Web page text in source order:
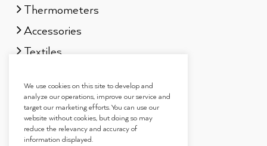
Thermometers
Accessories
Textiles
Gift sets
We use cookies on this site to develop and
analyze our operations, improve our service and
target our marketing efforts. You can use our
website without cookies, but doing so may
reduce the relevancy and accuracy of
information displayed.